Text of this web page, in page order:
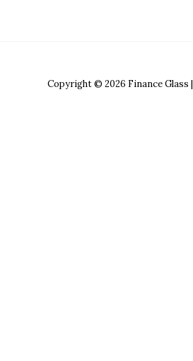
Copyright © 2026 Finance Glass |